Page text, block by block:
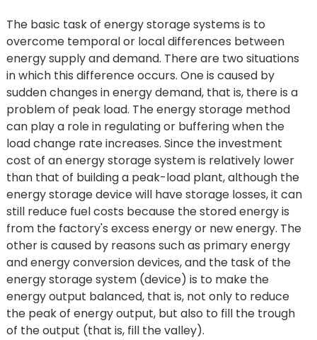
The basic task of energy storage systems is to
overcome temporal or local differences between
energy supply and demand. There are two situations
in which this difference occurs. One is caused by
sudden changes in energy demand, that is, there is a
problem of peak load. The energy storage method
can play a role in regulating or buffering when the
load change rate increases. Since the investment
cost of an energy storage system is relatively lower
than that of building a peak-load plant, although the
energy storage device will have storage losses, it can
still reduce fuel costs because the stored energy is
from the factory's excess energy or new energy. The
other is caused by reasons such as primary energy
and energy conversion devices, and the task of the
energy storage system (device) is to make the
energy output balanced, that is, not only to reduce
the peak of energy output, but also to fill the trough
of the output (that is, fill the valley).